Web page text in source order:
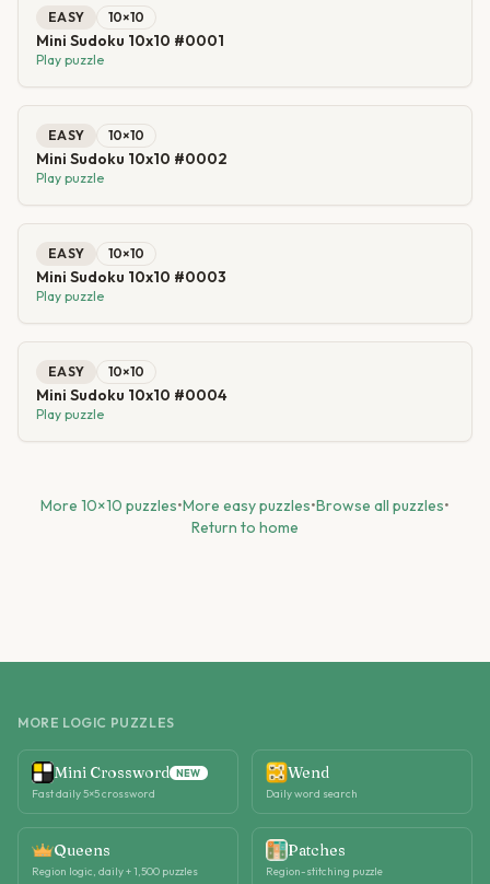
EASY 10×10
Mini Sudoku 10x10 #0001
Play puzzle
EASY 10×10
Mini Sudoku 10x10 #0002
Play puzzle
EASY 10×10
Mini Sudoku 10x10 #0003
Play puzzle
EASY 10×10
Mini Sudoku 10x10 #0004
Play puzzle
More 10×10 puzzles•More easypuzzles•Browse all puzzles•
Return to home
MORE LOGIC PUZZLES
Mini Crossword NEW
Fast daily 5×5 crossword
Wend
Daily word search
Queens
Region logic, daily + 1,500 puzzles
Patches
Region-stitching puzzle